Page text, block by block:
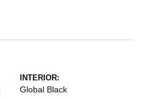
INTERIOR:
Global Black